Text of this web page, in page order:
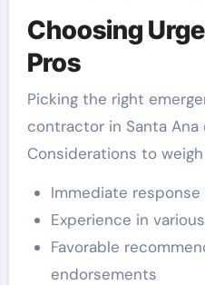
Choosing
Pros
Picking the right
contractor in Santa
Considerations to
Immediate
Experience in
Favorable
endorsements